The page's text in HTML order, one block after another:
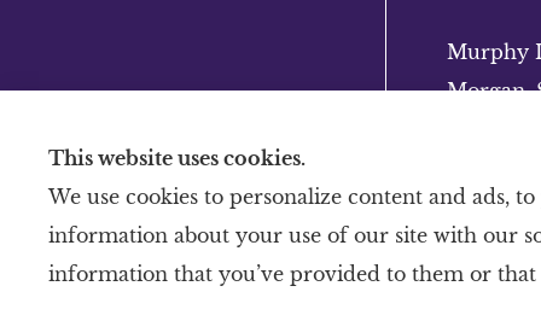
Murphy
Morgan,
This website uses cookies.
We use cookies to personalize content and ads,
information about your use of our site with our
information that you’ve provided to them or